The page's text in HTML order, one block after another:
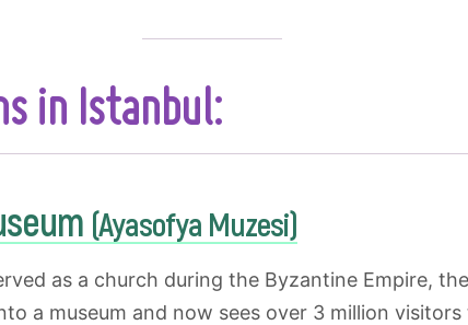
in Istanbul:
(Ayasofya Muzesi)
as a church during the Byzantine Empire,
a museum and now sees over 3 million